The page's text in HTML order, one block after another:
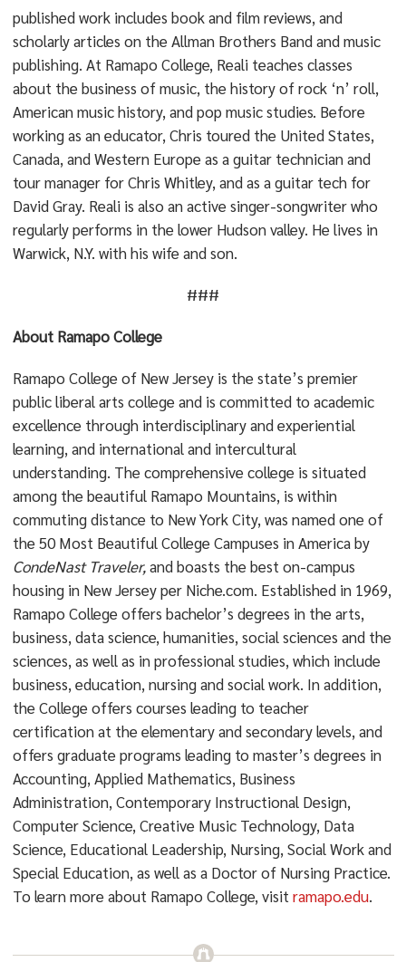
published work includes book and film reviews, and
scholarly articles on the Allman Brothers Band and music
publishing. At Ramapo College, Reali teaches classes
about the business of music, the history of rock ‘n’ roll,
American music history, and pop music studies. Before
working as an educator, Chris toured the United States,
Canada, and Western Europe as a guitar technician and
tour manager for Chris Whitley, and as a guitar tech for
David Gray. Reali is also an active singer-songwriter who
regularly performs in the lower Hudson valley. He lives in
Warwick, N.Y. with his wife and son.
###
About Ramapo College
Ramapo College of New Jersey is the state’s premier
public liberal arts college and is committed to academic
excellence through interdisciplinary and experiential
learning, and international and intercultural
understanding. The comprehensive college is situated
among the beautiful Ramapo Mountains, is within
commuting distance to New York City, was named one of
the 50 Most Beautiful College Campuses in America by
CondeNast Traveler,and boasts the best on-campus
housing in New Jersey per Niche.com. Established in 1969,
Ramapo College offers bachelor’s degrees in the arts,
business, data science, humanities, social sciences and the
sciences, as well as in professional studies, which include
business, education, nursing and social work. In addition,
the College offers courses leading to teacher
certification at the elementary and secondary levels, and
offers graduate programs leading to master’s degrees in
Accounting, Applied Mathematics, Business
Administration, Contemporary Instructional Design,
Computer Science, Creative Music Technology, Data
Science, Educational Leadership, Nursing, Social Work and
Special Education, as well as a Doctor of Nursing Practice.
To learn more about Ramapo College, visit ramapo.edu.